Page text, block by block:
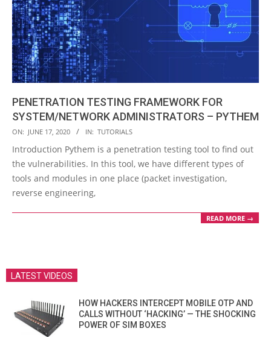
PENETRATION TESTING FRAMEWORK FOR
SYSTEM/NETWORK ADMINISTRATORS – PYTHEM
2020-
06-
17
ON: JUNE 17, 2020 IN: TUTORIALS
Introduction Pythem is a penetration testing tool to find out
the vulnerabilities. In this tool, we have different types of
tools and modules in one place (packet investigation,
reverse engineering,
READ MORE →
LATEST VIDEOS
HOW HACKERS INTERCEPT MOBILE OTP AND
CALLS WITHOUT ‘HACKING’ — THE SHOCKING
POWER OF SIM BOXES